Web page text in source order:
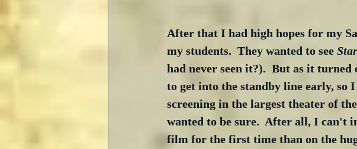
After that I had high hopes for my
my students.  They wanted to see
had never seen it?).  But as it
to get into the standby line early,
screening in the largest theater of
wanted to be sure.  After all, I can't
film for the first time than on the